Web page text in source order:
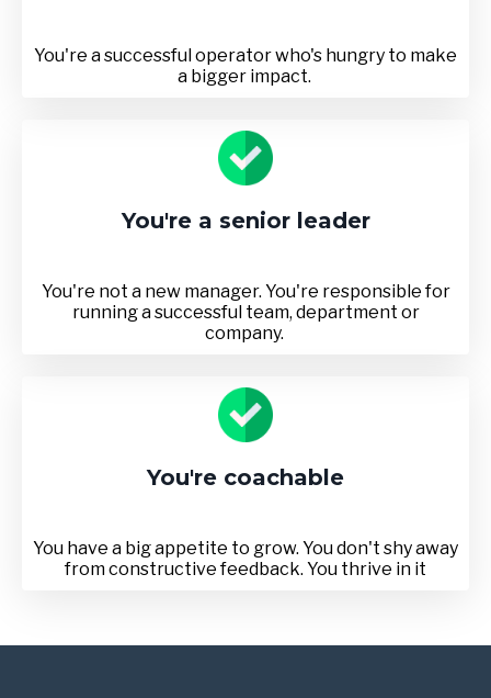
You're a successful operator who's hungry to make
a bigger impact.
You're a senior leader
You're not a new manager. You're responsible for
running a successful team, department or
company.
You're coachable
You have a big appetite to grow. You don't shy away
from constructive feedback. You thrive in it